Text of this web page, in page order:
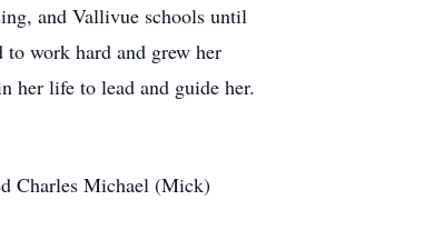
and Vallivue schools until
work hard and grew her
her life to lead and guide her.
Charles Michael (Mick)